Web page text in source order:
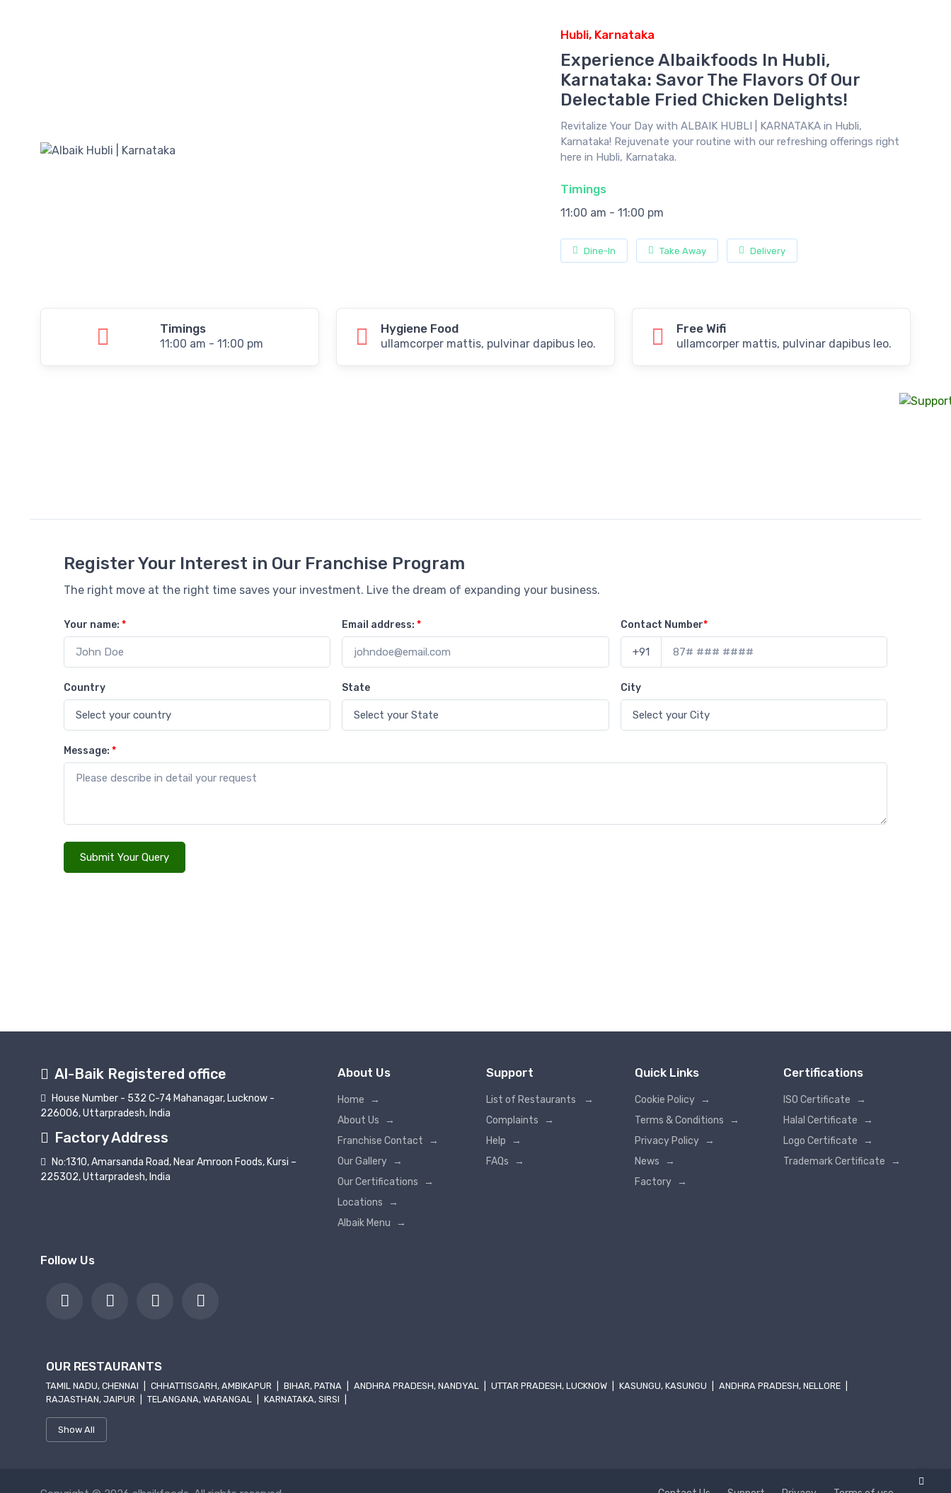
Hubli, Karnataka
Experience Albaikfoods In Hubli,
Karnataka: Savor The Flavors Of Our
Delectable Fried Chicken Delights!
Revitalize Your Day with ALBAIK HUBLI | KARNATAKA in Hubli,
Karnataka! Rejuvenate your routine with our refreshing offerings right
here in Hubli, Karnataka.
Timings
11:00 am - 11:00 pm
Dine-In Take Away Delivery
Timings
11:00 am - 11:00 pm
Hygiene Food
ullamcorper mattis, pulvinar dapibus leo.
Free Wifi
ullamcorper mattis, pulvinar dapibus leo.
Register Your Interest in Our Franchise Program
The right move at the right time saves your investment. Live the dream of expanding your business.
Your name: * Email address:* Contact Number*
+91
Country State City
Message: *
Submit Your Query
Al-Baik Registered office
House Number - 532 C-74 Mahanagar, Lucknow -
226006, Uttarpradesh, India
Factory Address
No:1310, Amarsanda Road, Near Amroon Foods, Kursi –
225302, Uttarpradesh, India
About Us
Home
→
About Us
→
Franchise Contact
→
Our Gallery
→
Our Certifications
→
Locations
→
Albaik Menu
→
Support
List of Restaurants
→
Complaints
→
Help
→
FAQs
→
Quick Links
Cookie Policy
→
Terms & Conditions
→
Privacy Policy
→
News
→
Factory
→
Certifications
ISO Certificate
→
Halal Certificate
→
Logo Certificate
→
Trademark Certificate
→
Follow Us
OUR RESTAURANTS
TAMIL NADU, CHENNAI CHHATTISGARH, AMBIKAPUR BIHAR, PATNA ANDHRA PRADESH, NANDYAL UTTAR PRADESH, LUCKNOW KASUNGU, KASUNGU ANDHRA PRADESH, NELLORE
RAJASTHAN, JAIPUR
TELANGANA, WARANGAL KARNATAKA, SIRSI
Show All